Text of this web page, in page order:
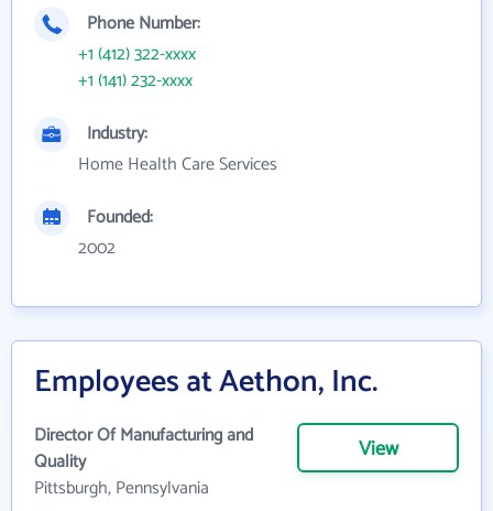
Phone Number:
+1 (412) 322-xxxx
+1 (141) 232-xxxx
Industry:
Home Health Care Services
Founded:
2002
Employees at Aethon, Inc.
Director Of Manufacturing and
Quality
Pittsburgh, Pennsylvania
View